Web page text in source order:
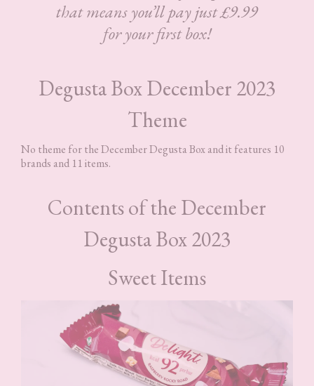
that means you’ll pay just £9.99
for your first box!
Degusta Box December 2023
Theme
No theme for the December Degusta Box and it features 10
brands and 11 items.
Contents of the December
Degusta Box 2023
Sweet Items